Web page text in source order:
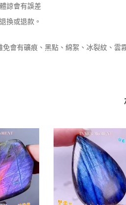
諒會有誤差
換或退款。
免會有礦痕、黑點、綿絮、冰裂紋、